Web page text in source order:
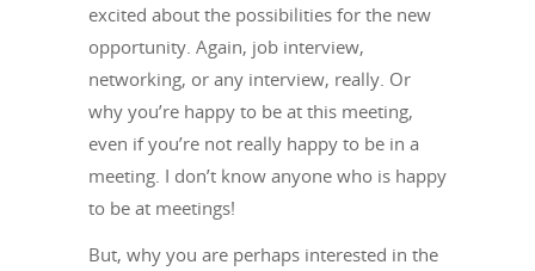
excited about the possibilities for the new
opportunity. Again, job interview,
networking, or any interview, really. Or
why you’re happy to be at this meeting,
even if you’re not really happy to be in a
meeting. I don’t know anyone who is happy
to be at meetings!
But, why you are perhaps interested in the